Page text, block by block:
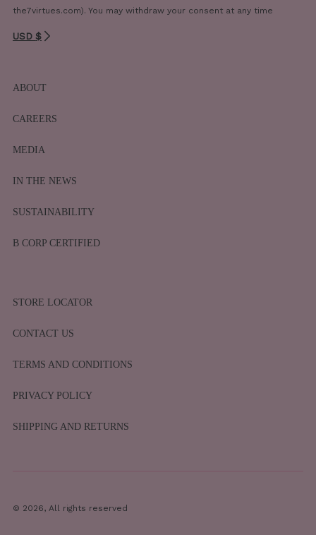
the7virtues.com). You may withdraw your consent at any time
USD $
ABOUT
CAREERS
MEDIA
IN THE NEWS
SUSTAINABILITY
B CORP CERTIFIED
STORE LOCATOR
CONTACT US
TERMS AND CONDITIONS
PRIVACY POLICY
SHIPPING AND RETURNS
© 2026, All rights reserved